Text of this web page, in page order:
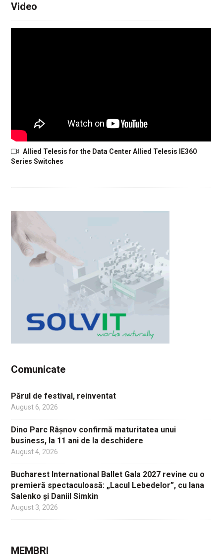
Video
Allied Telesis for the Data Center Allied Telesis IE360
Series Switches
Comunicate
Părul de festival, reinventat
August 6, 2026
Dino Parc Râșnov confirmă maturitatea unui
business, la 11 ani de la deschidere
August 4, 2026
Bucharest International Ballet Gala 2027 revine cu o
premieră spectaculoasă: „Lacul Lebedelor”, cu Iana
Salenko și Daniil Simkin
August 3, 2026
MEMBRI